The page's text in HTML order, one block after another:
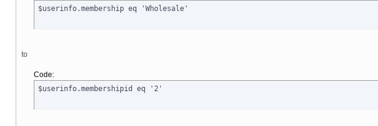
$userinfo.membership eq 'Wholesale'
to
Code:
$userinfo.membershipid eq '2'